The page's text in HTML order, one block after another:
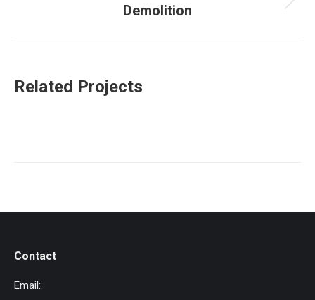
Next
Demolition
Related Projects
Contact
Email: